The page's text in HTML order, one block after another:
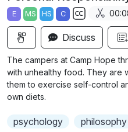
a
y
E MS HS C
S
u
t
i
e
Discuss
The campers at Camp Hope
with unhealthy food. They are
them to exercise self-control
own diets.
psychology philosophy